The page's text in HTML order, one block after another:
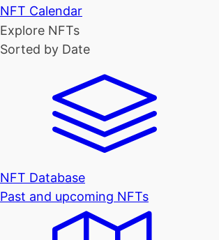
NFT Calendar
Explore NFTs
Sorted by Date
NFT Database
Past and upcoming NFTs